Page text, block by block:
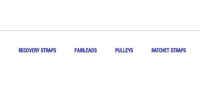
RECOVERY STRAPS FAIRLEADS PULLEYS RATCHET STRAPS